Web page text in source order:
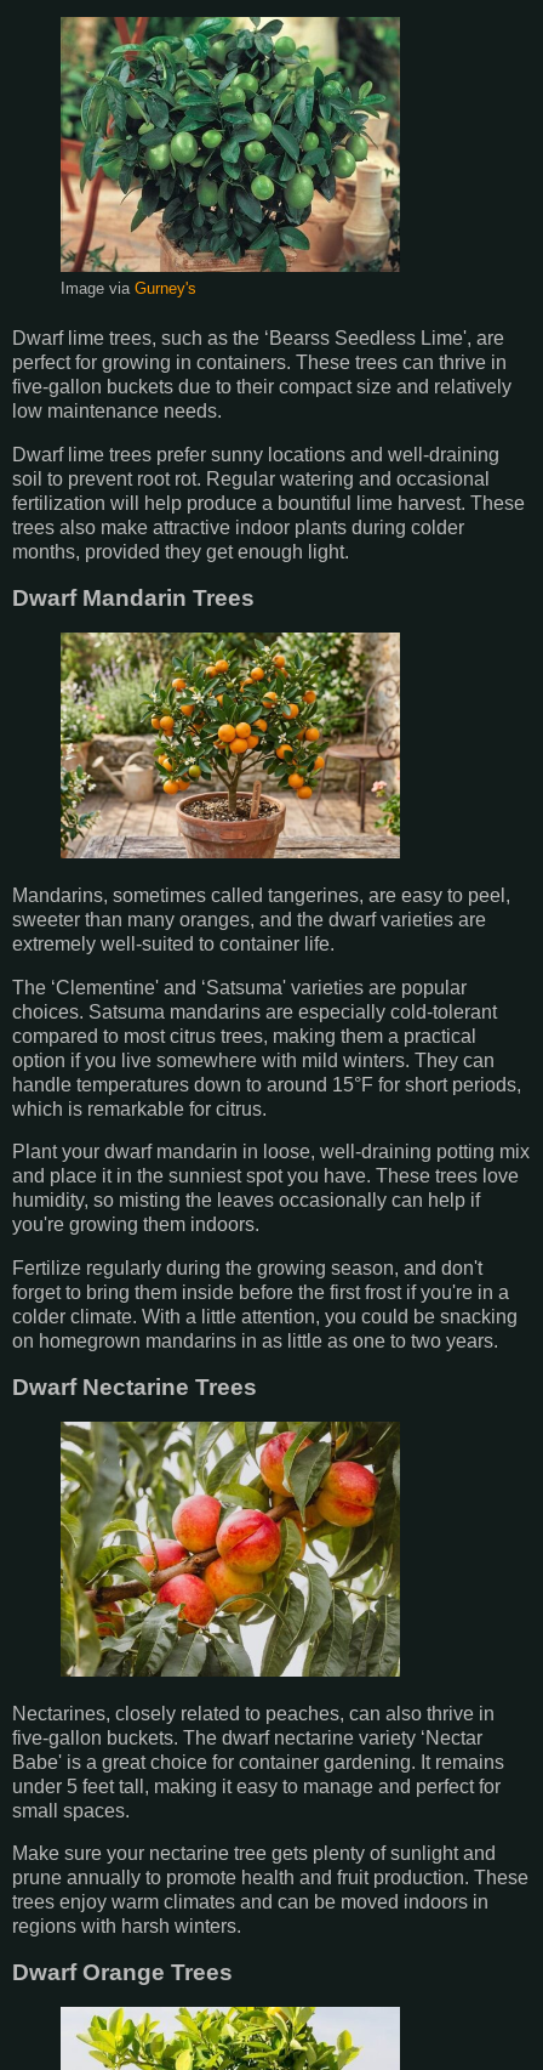
Image via Gurney's
Dwarf lime trees, such as the ‘Bearss Seedless Lime', are
perfect for growing in containers. These trees can thrive in
five-gallon buckets due to their compact size and relatively
low maintenance needs.
Dwarf lime trees prefer sunny locations and well-draining
soil to prevent root rot. Regular watering and occasional
fertilization will help produce a bountiful lime harvest. These
trees also make attractive indoor plants during colder
months, provided they get enough light.
Dwarf Mandarin Trees
Mandarins, sometimes called tangerines, are easy to peel,
sweeter than many oranges, and the dwarf varieties are
extremely well-suited to container life.
The ‘Clementine' and ‘Satsuma' varieties are popular
choices. Satsuma mandarins are especially cold-tolerant
compared to most citrus trees, making them a practical
option if you live somewhere with mild winters. They can
handle temperatures down to around 15°F for short periods,
which is remarkable for citrus.
Plant your dwarf mandarin in loose, well-draining potting mix
and place it in the sunniest spot you have. These trees love
humidity, so misting the leaves occasionally can help if
you're growing them indoors.
Fertilize regularly during the growing season, and don't
forget to bring them inside before the first frost if you're in a
colder climate. With a little attention, you could be snacking
on homegrown mandarins in as little as one to two years.
Dwarf Nectarine Trees
Nectarines, closely related to peaches, can also thrive in
five-gallon buckets. The dwarf nectarine variety ‘Nectar
Babe' is a great choice for container gardening. It remains
under 5 feet tall, making it easy to manage and perfect for
small spaces.
Make sure your nectarine tree gets plenty of sunlight and
prune annually to promote health and fruit production. These
trees enjoy warm climates and can be moved indoors in
regions with harsh winters.
Dwarf Orange Trees